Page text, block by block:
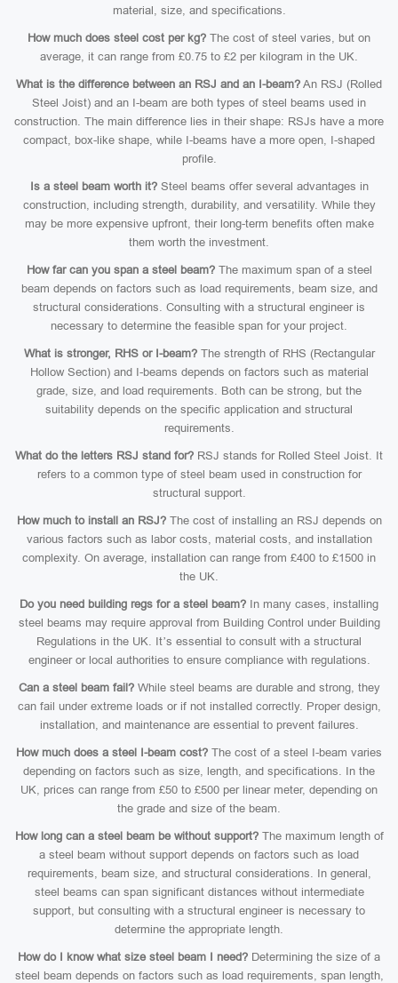
material, size, and specifications.
How much does steel cost per kg? The cost of steel varies, but on
average, it can range from £0.75 to £2 per kilogram in the UK.
What is the difference between an RSJ and an I-beam? An RSJ (Rolled
Steel Joist) and an I-beam are both types of steel beams used in
construction. The main difference lies in their shape: RSJs have a more
compact, box-like shape, while I-beams have a more open, I-shaped
profile.
Is a steel beam worth it?Steel beams offer several advantages in
construction, including strength, durability, and versatility. While they
may be more expensive upfront, their long-term benefits often make
them worth the investment.
How far can you span a steel beam?The maximum span of a steel
beam depends on factors such as load requirements, beam size, and
structural considerations. Consulting with a structural engineer is
necessary to determine the feasible span for your project.
What is stronger, RHS or I-beam?The strength of RHS (Rectangular
Hollow Section) and I-beams depends on factors such as material
grade, size, and load requirements. Both can be strong, but the
suitability depends on the specific application and structural
requirements.
What do the letters RSJ stand for? RSJ stands for Rolled Steel Joist. It
refers to a common type of steel beam used in construction for
structural support.
How much to install an RSJ?The cost of installing an RSJ depends on
various factors such as labor costs, material costs, and installation
complexity. On average, installation can range from £400 to £1500 in
the UK.
Do you need building regs for a steel beam? In many cases, installing
steel beams may require approval from Building Control under Building
Regulations in the UK. It’s essential to consult with a structural
engineer or local authorities to ensure compliance with regulations.
Can a steel beam fail?While steel beams are durable and strong, they
can fail under extreme loads or if not installed correctly. Proper design,
installation, and maintenance are essential to prevent failures.
How much does a steel I-beam cost? The cost of a steel I-beam varies
depending on factors such as size, length, and specifications. In the
UK, prices can range from £50 to £500 per linear meter, depending on
the grade and size of the beam.
How long can a steel beam be without support?The maximum length of
a steel beam without support depends on factors such as load
requirements, beam size, and structural considerations. In general,
steel beams can span significant distances without intermediate
support, but consulting with a structural engineer is necessary to
determine the appropriate length.
How do I know what size steel beam I need? Determining the size of a
steel beam depends on factors such as load requirements, span length,